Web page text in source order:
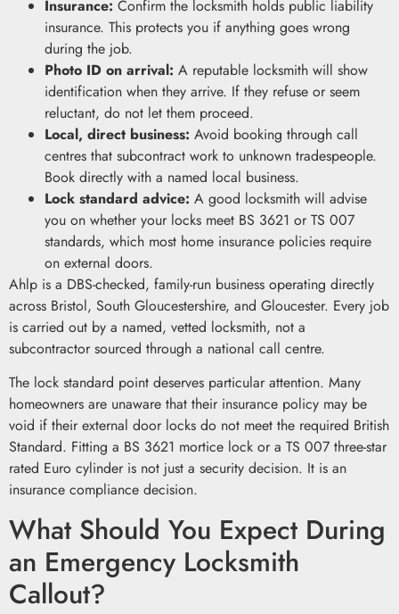
Insurance: Confirm the locksmith holds public liability
insurance. This protects you if anything goes wrong
during the job.
Photo ID on arrival: A reputable locksmith will show
identification when they arrive. If they refuse or seem
reluctant, do not let them proceed.
Local, direct business: Avoid booking through call
centres that subcontract work to unknown tradespeople.
Book directly with a named local business.
Lock standard advice: A good locksmith will advise
you on whether your locks meet BS 3621 or TS 007
standards, which most home insurance policies require
on external doors.
Ahlp is a DBS-checked, family-run business operating directly
across Bristol, South Gloucestershire, and Gloucester. Every job
is carried out by a named, vetted locksmith, not a
subcontractor sourced through a national call centre.
The lock standard point deserves particular attention. Many
homeowners are unaware that their insurance policy may be
void if their external door locks do not meet the required British
Standard. Fitting a BS 3621 mortice lock or a TS 007 three-star
rated Euro cylinder is not just a security decision. It is an
insurance compliance decision.
What Should You Expect During
an Emergency Locksmith
Callout?